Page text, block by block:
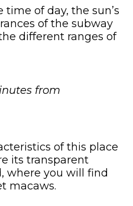
of day, the sun’s
of the subway
different ranges of
from
of this place
its transparent
where you will find
macaws.